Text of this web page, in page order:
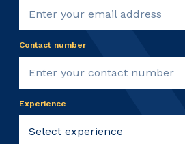
Contact number
Experience